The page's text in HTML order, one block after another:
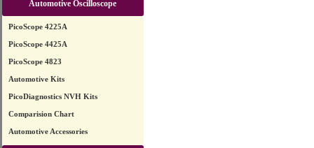
Automotive Oscilloscope
PicoScope 4225A
PicoScope 4425A
PicoScope 4823
Automotive Kits
PicoDiagnostics NVH Kits
Comparision Chart
Automotive Accessories